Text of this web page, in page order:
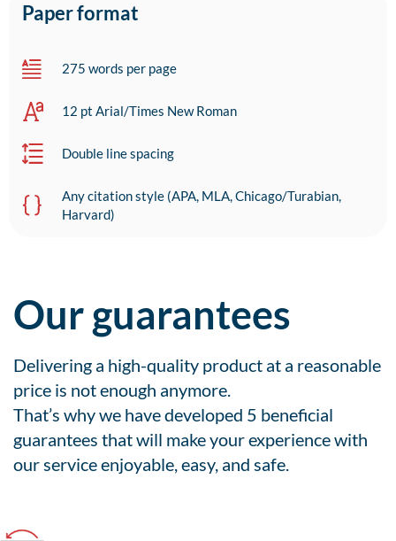
Paper format
275 words per page
12 pt Arial/Times New Roman
Double line spacing
Any citation style (APA, MLA, Chicago/Turabian,
Harvard)
Our guarantees
Delivering a high-quality product at a reasonable
price is not enough anymore.
That’s why we have developed 5 beneficial
guarantees that will make your experience with
our service enjoyable, easy, and safe.